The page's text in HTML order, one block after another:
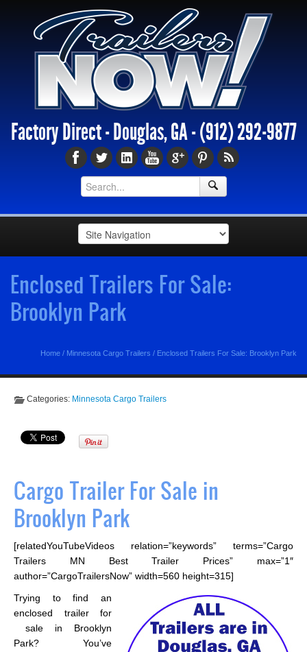
Factory Direct - Douglas, GA -(912) 292-9877
Enclosed Trailers For Sale:
Brooklyn Park
Home / Minnesota Cargo Trailers / Enclosed Trailers For Sale: Brooklyn Park
Categories: Minnesota Cargo Trailers
Cargo Trailer For Sale in
Brooklyn Park
[relatedYouTubeVideos relation=”keywords” terms=”Cargo
Trailers MN Best Trailer Prices” max=”1″
author=”CargoTrailersNow” width=560 height=315]
Trying to find an
enclosed trailer for
sale in Brooklyn
Park? You’ve